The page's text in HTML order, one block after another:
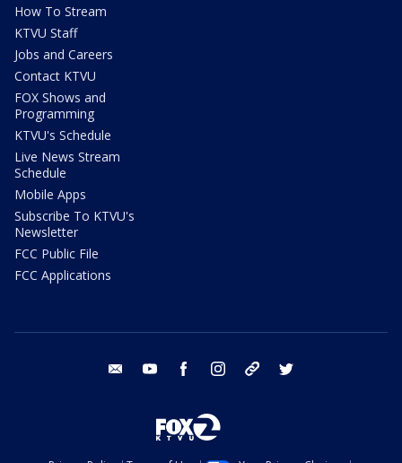
How To Stream
KTVU Staff
Jobs and Careers
Contact KTVU
FOX Shows and
Programming
KTVU's Schedule
Live News Stream
Schedule
Mobile Apps
Subscribe To KTVU's
Newsletter
FCC Public File
FCC Applications
email youtube facebook instagram tik tok